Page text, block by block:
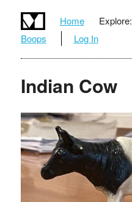
Home Explore:
Boops
Log In
Indian Cow